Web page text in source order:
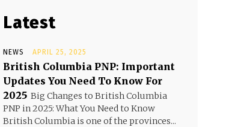
Latest
NEWS APRIL 25, 2025
British Columbia PNP: Important
Updates You Need To Know For
2025 Big Changes to British Columbia
PNP in 2025: What You Need to Know
British Columbia is one of the provinces...